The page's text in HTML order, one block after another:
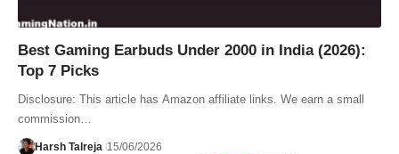
Best Gaming Earbuds Under 2000 in India (2026):
Top 7 Picks
Disclosure: This article has Amazon affiliate links. We earn a small
commission…
Harsh Talreja 15/06/2026